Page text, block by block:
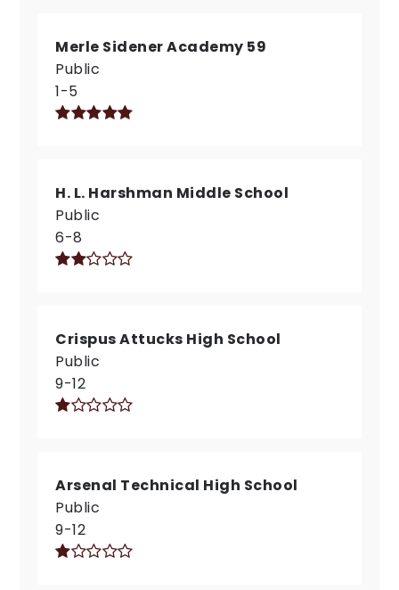
Merle Sidener Academy 59
Public
1-5
H. L. Harshman Middle School
Public
6-8
Crispus Attucks High School
Public
9-12
Arsenal Technical High School
Public
9-12